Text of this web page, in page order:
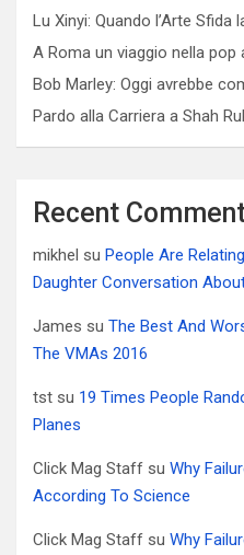
Lu Xinyi: Quando l’Arte Sfida
A Roma un viaggio nella pop
Bob Marley: Oggi avrebbe
Pardo alla Carriera a Shah
Recent
mikhel su People Are
Daughter Conversation
James su The Best And
The VMAs 2016
tst su 19 Times People
Planes
Click Mag Staff su Why
According To Science
Click Mag Staff su Why